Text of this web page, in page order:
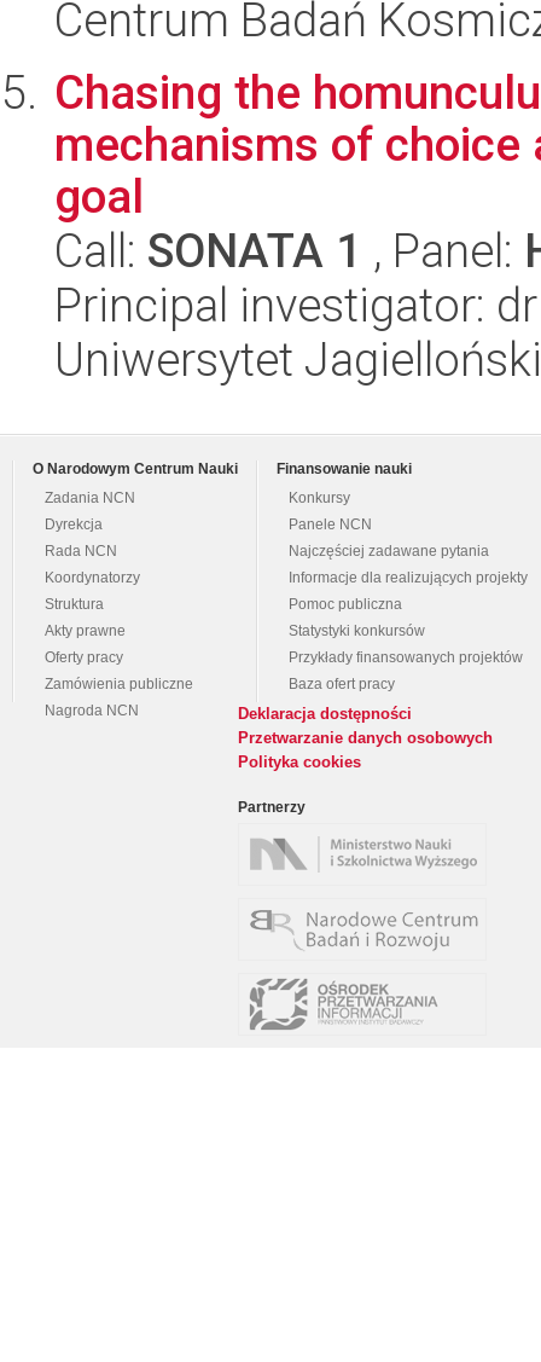
Centrum Badań
Chasing the
mechanisms of
goal
Call: SONATA 1 , Panel:
Principal investigator:
Uniwersytet
O Narodowym Centrum Nauki
Zadania NCN
Dyrekcja
Rada NCN
Koordynatorzy
Struktura
Akty prawne
Oferty pracy
Zamówienia publiczne
Nagroda NCN
Finansowanie nauki
Konkursy
Panele NCN
Najczęściej zadawane pytania
Informacje dla realizujących projekty
Pomoc publiczna
Statystyki konkursów
Przykłady finansowanych projektów
Baza ofert pracy
Deklaracja dostępności
Przetwarzanie danych osobowych
Polityka cookies
Partnerzy